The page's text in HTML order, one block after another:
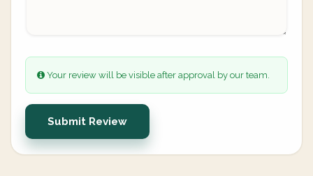
Your review will be visible after approval by our team.
Submit Review